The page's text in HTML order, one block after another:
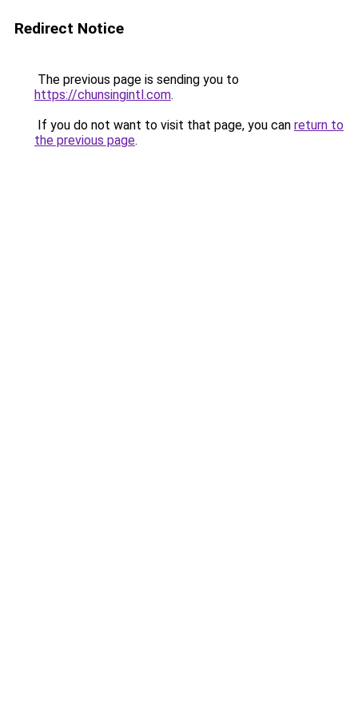
Redirect Notice
The previous page is sending you to
https://chunsingintl.com.
If you do not want to visit that page, you can return to
the previous page.